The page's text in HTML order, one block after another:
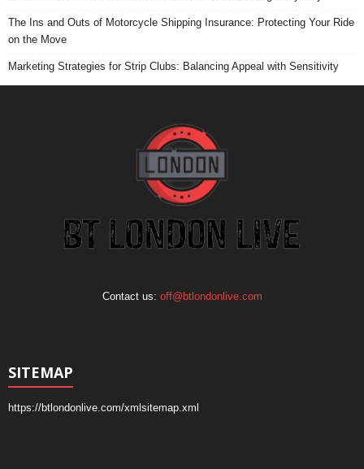
The Ins and Outs of Motorcycle Shipping Insurance: Protecting Your Ride
on the Move
Marketing Strategies for Strip Clubs: Balancing Appeal with Sensitivity
Contact us: off@btlondonlive.com
SITEMAP
https://btlondonlive.com/xmlsitemap.xml